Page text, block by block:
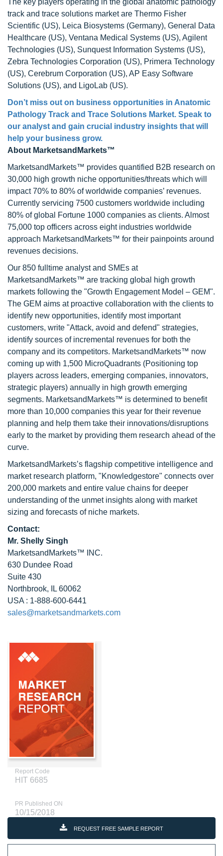
The key players operating in the global anatomic pathology
track and trace solutions market are Thermo Fisher
Scientific (US), Leica Biosystems (Germany), General Data
Healthcare (US), Ventana Medical Systems (US), Agilent
Technologies (US), Sunquest Information Systems (US),
Zebra Technologies Corporation (US), Primera Technology
(US), Cerebrum Corporation (US), AP Easy Software
Solutions (US), and LigoLab (US).
Don’t miss out on business opportunities in Anatomic
Pathology Track and Trace Solutions Market. Speak to
our analyst and gain crucial industry insights that will
help your business grow.
About MarketsandMarkets™
MarketsandMarkets™ provides quantified B2B research on
30,000 high growth niche opportunities/threats which will
impact 70% to 80% of worldwide companies’ revenues.
Currently servicing 7500 customers worldwide including
80% of global Fortune 1000 companies as clients. Almost
75,000 top officers across eight industries worldwide
approach MarketsandMarkets™ for their painpoints around
revenues decisions.
Our 850 fulltime analyst and SMEs at
MarketsandMarkets™ are tracking global high growth
markets following the "Growth Engagement Model – GEM".
The GEM aims at proactive collaboration with the clients to
identify new opportunities, identify most important
customers, write "Attack, avoid and defend" strategies,
identify sources of incremental revenues for both the
company and its competitors. MarketsandMarkets™ now
coming up with 1,500 MicroQuadrants (Positioning top
players across leaders, emerging companies, innovators,
strategic players) annually in high growth emerging
segments. MarketsandMarkets™ is determined to benefit
more than 10,000 companies this year for their revenue
planning and help them take their innovations/disruptions
early to the market by providing them research ahead of the
curve.
MarketsandMarkets’s flagship competitive intelligence and
market research platform, "Knowledgestore" connects over
200,000 markets and entire value chains for deeper
understanding of the unmet insights along with market
sizing and forecasts of niche markets.
Contact:
Mr. Shelly Singh
MarketsandMarkets™ INC.
630 Dundee Road
Suite 430
Northbrook, IL 60062
USA : 1-888-600-6441
sales@marketsandmarkets.com
Report Code
HIT 6685
PR Published ON
10/15/2018
REQUEST FREE SAMPLE REPORT